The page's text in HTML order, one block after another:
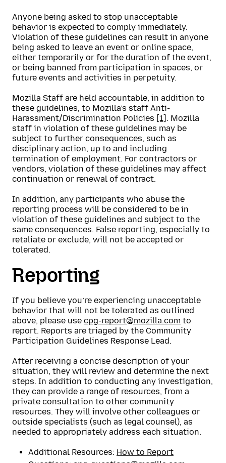
Anyone being asked to stop unacceptable
behavior is expected to comply immediately.
Violation of these guidelines can result in anyone
being asked to leave an event or online space,
either temporarily or for the duration of the event,
or being banned from participation in spaces, or
future events and activities in perpetuity.
Mozilla Staff are held accountable, in addition to
these guidelines, to Mozilla’s staff Anti-
Harassment/Discrimination Policies [1] . Mozilla
staff in violation of these guidelines may be
subject to further consequences, such as
disciplinary action, up to and including
termination of employment. For contractors or
vendors, violation of these guidelines may affect
continuation or renewal of contract.
In addition, any participants who abuse the
reporting process will be considered to be in
violation of these guidelines and subject to the
same consequences. False reporting, especially to
retaliate or exclude, will not be accepted or
tolerated.
Reporting
If you believe you’re experiencing unacceptable
behavior that will not be tolerated as outlined
above, please use cpg-report@mozilla.com to
report. Reports are triaged by the Community
Participation Guidelines Response Lead.
After receiving a concise description of your
situation, they will review and determine the next
steps. In addition to conducting any investigation,
they can provide a range of resources, from a
private consultation to other community
resources. They will involve other colleagues or
outside specialists (such as legal counsel), as
needed to appropriately address each situation.
Additional Resources: How to Report